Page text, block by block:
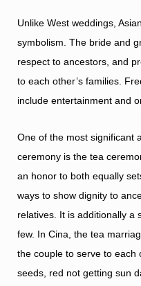
Unlike West weddings,
symbolism. The bride and
respect to ancestors, and
to each other’s families.
include entertainment and
One of the most significant
ceremony is the tea
an honor to both equally
ways to show dignity to
relatives. It is additionally a
few. In Cina, the tea
the couple to serve to each
seeds, red not getting sun